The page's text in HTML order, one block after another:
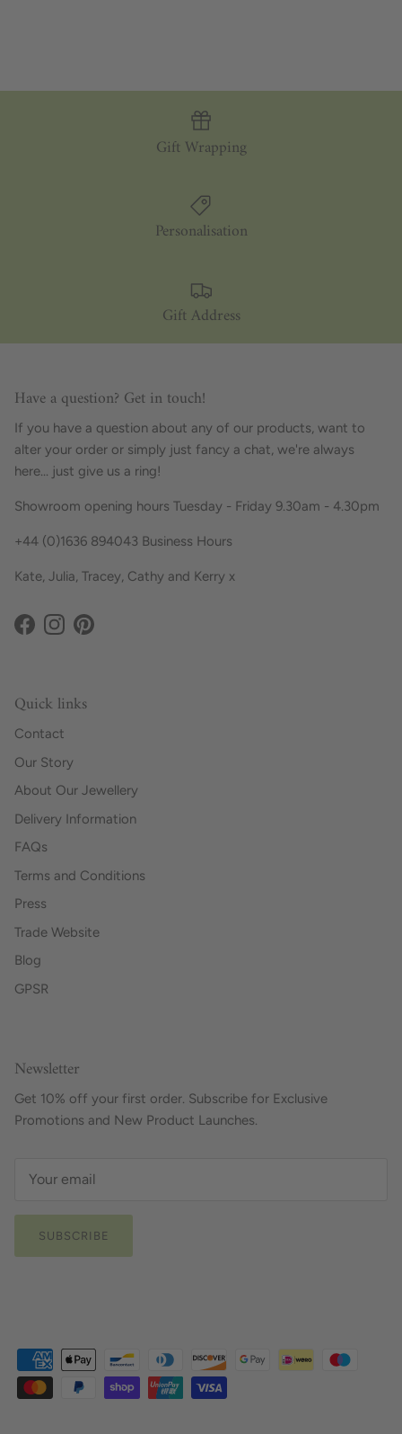
Gift Wrapping
Personalisation
Gift Address
Have a question? Get in touch!
If you have a question about any of our products, want to
alter your order or simply just fancy a chat, we're always
here... just give us a ring!
Showroom opening hours Tuesday - Friday 9.30am - 4.30pm
+44 (0)1636 894043 Business Hours
Kate, Julia, Tracey, Cathy and Kerry x
Facebook
InstagramPinterest
Quick links
Contact
Our Story
About Our Jewellery
Delivery Information
FAQs
Terms and Conditions
Press
Trade Website
Blog
GPSR
Newsletter
Get 10% off your first order. Subscribe for Exclusive
Promotions and New Product Launches.
SUBSCRIBE